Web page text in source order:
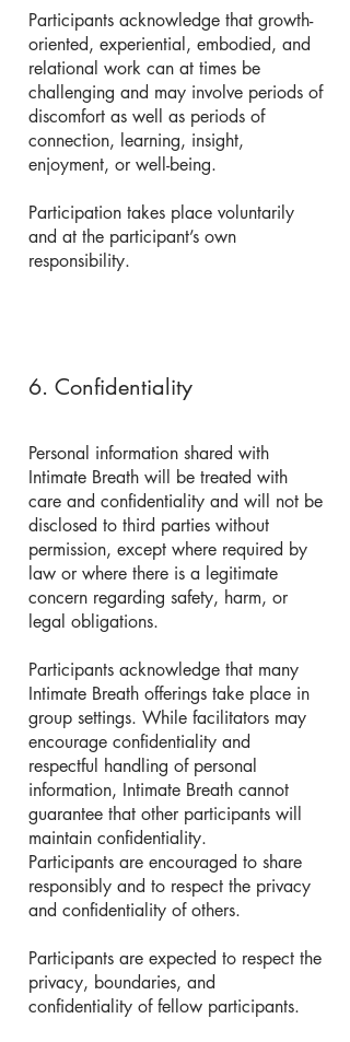
Participants acknowledge that growth-
oriented, experiential, embodied, and
relational work can at times be
challenging and may involve periods of
discomfort as well as periods of
connection, learning, insight,
enjoyment, or well-being.
Participation takes place voluntarily
and at the participant’s own
responsibility.
6. Confidentiality
Personal information shared with
Intimate Breath will be treated with
care and confidentiality and will not be
disclosed to third parties without
permission, except where required by
law or where there is a legitimate
concern regarding safety, harm, or
legal obligations.
Participants acknowledge that many
Intimate Breath offerings take place in
group settings. While facilitators may
encourage confidentiality and
respectful handling of personal
information, Intimate Breath cannot
guarantee that other participants will
maintain confidentiality.
Participants are encouraged to share
responsibly and to respect the privacy
and confidentiality of others.
Participants are expected to respect the
privacy, boundaries, and
confidentiality of fellow participants.